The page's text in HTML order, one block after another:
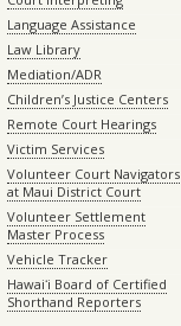
Language Assistance
Law Library
Mediation/ADR
Children’s Justice Centers
Remote Court Hearings
Victim Services
Volunteer Court Navigators
at Maui District Court
Volunteer Settlement
Master Process
Vehicle Tracker
Hawaiʻi Board of Certified
Shorthand Reporters